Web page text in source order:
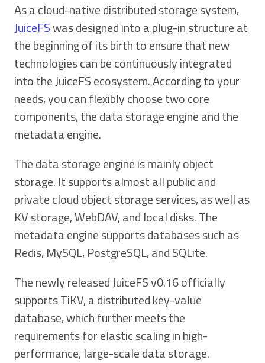
As a cloud-native distributed storage system,
JuiceFSwas designed into a plug-in structure at
the beginning of its birth to ensure that new
technologies can be continuously integrated
into the JuiceFS ecosystem. According to your
needs, you can flexibly choose two core
components, the data storage engine and the
metadata engine.
The data storage engine is mainly object
storage. It supports almost all public and
private cloud object storage services, as well as
KV storage, WebDAV, and local disks. The
metadata engine supports databases such as
Redis, MySQL, PostgreSQL, and SQLite.
The newly released JuiceFS v0.16 officially
supports TiKV, a distributed key-value
database, which further meets the
requirements for elastic scaling in high-
performance, large-scale data storage.